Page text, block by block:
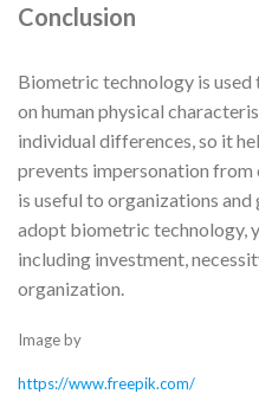
Conclusion
Biometric technology is used
on human physical
individual differences, so it
prevents impersonation
is useful to organizations
adopt biometric technology,
including investment,
organization.
Image by
https://www.freepik.com/